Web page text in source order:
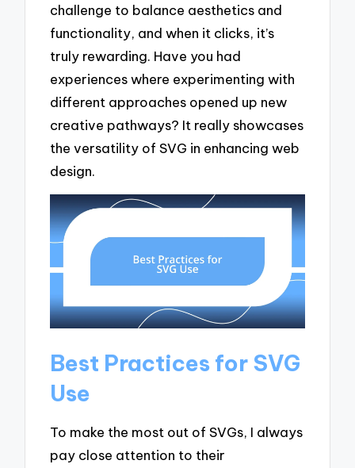
challenge to balance aesthetics and
functionality, and when it clicks, it’s
truly rewarding. Have you had
experiences where experimenting with
different approaches opened up new
creative pathways? It really showcases
the versatility of SVG in enhancing web
design.
Best Practices for SVG
Use
To make the most out of SVGs, I always
pay close attention to their